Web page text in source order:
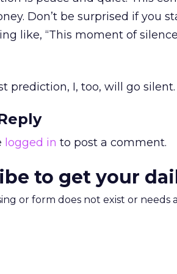
Don’t be surprised if you
like, “This moment of
prediction, I, too, will go
logged in to post a comment.
to get your
or form does not exist or needs